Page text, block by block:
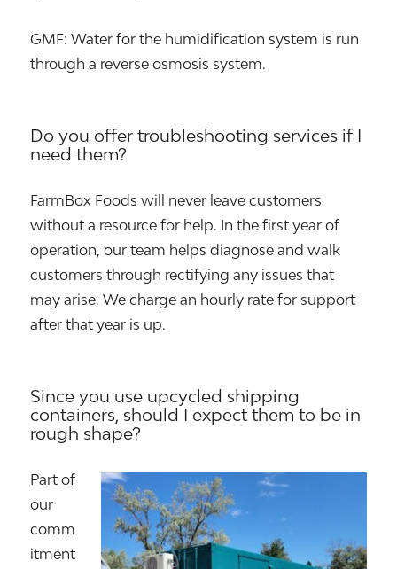
GMF: Water for the humidification system is run
through a reverse osmosis system.
Do you offer troubleshooting services if I
need them?
FarmBox Foods will never leave customers
without a resource for help. In the first year of
operation, our team helps diagnose and walk
customers through rectifying any issues that
may arise. We charge an hourly rate for support
after that year is up.
Since you use upcycled shipping
containers, should I expect them to be in
rough shape?
Part of
our
comm
itment